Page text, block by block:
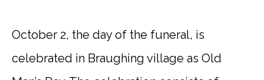
October 2, the day of the funeral, is
celebrated in Braughing village as Old